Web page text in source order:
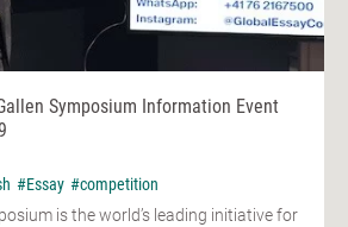
Symposium Information Event
#Essay #competition
is the world’s leading initiative for